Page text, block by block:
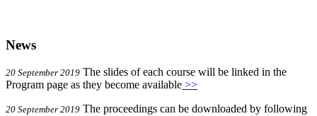
News
20 September 2019 The slides of each course will be linked in the
Program page as they become available >>
20 September 2019 The proceedings can be downloaded by following